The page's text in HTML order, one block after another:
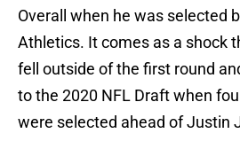
Overall when he was selected
Athletics. It comes as a shock
fell outside of the first round
to the 2020 NFL Draft when
were selected ahead of Justin